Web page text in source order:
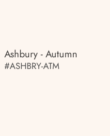
Ashbury - Autumn
#ASHBRY-ATM